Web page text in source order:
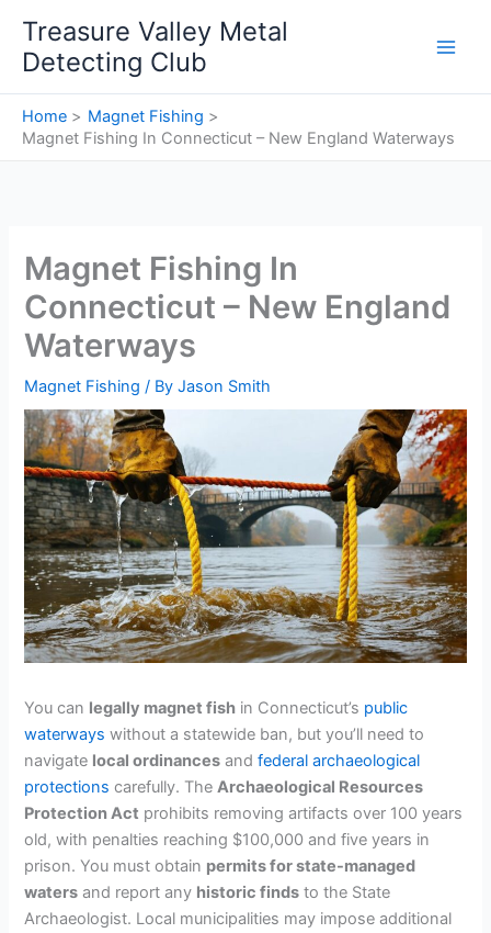
content
Treasure Valley Metal
Detecting Club
Home
Magnet Fishing
Magnet Fishing In Connecticut – New England Waterways
Magnet Fishing In
Connecticut – New England
Waterways
Magnet Fishing / ByJason Smith
You can legally magnet fish in Connecticut’s public
waterways without a statewide ban, but you’ll need to
navigate local ordinances andfederal archaeological
protections carefully. TheArchaeological Resources
Protection Act prohibits removing artifacts over 100 years
old, with penalties reaching $100,000 and five years in
prison. You must obtain permits for state-managed
waters and report any historic finds to the State
Archaeologist. Local municipalities may impose additional